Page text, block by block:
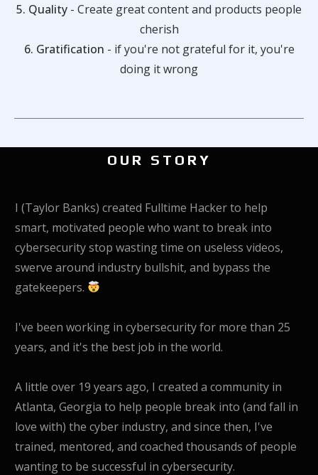
5. Quality - Create great content and products people
cherish
6. Gratification - if you're not grateful for it, you're
doing it wrong
OUR STORY
I (Taylor Banks) created Fulltime Hacker to help
smart, motivated people who want to break into
cybersecurity stop wasting time on useless videos,
swerve around industry bullshit, and bypass the
gatekeepers.
I've been working in cybersecurity for more than 25
years, and it's the best job in the world.
A little over 19 years ago, I created a community in
Atlanta, Georgia to help people break into (and fall in
love with) the cyber industry, and since then, I've
trained, mentored, and coached thousands of people
wanting to be successful in cybersecurity.